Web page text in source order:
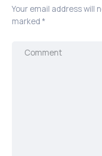
Your email address will
marked *